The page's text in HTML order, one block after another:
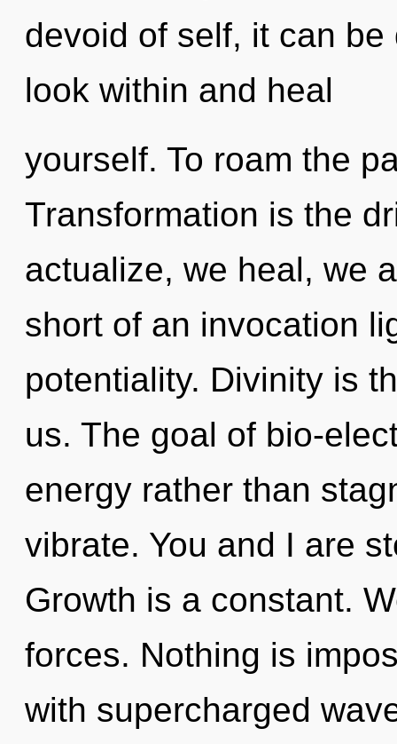
devoid of self, it can
look within and heal
yourself. To roam the
Transformation is the
actualize, we heal, we
short of an invocation
potentiality. Divinity is
us. The goal of bio-
energy rather than
vibrate. You and I are
Growth is a constant.
forces. Nothing is
with supercharged